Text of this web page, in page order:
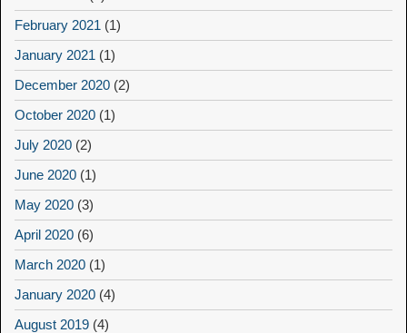
February 2021 (1)
January 2021 (1)
December 2020 (2)
October 2020 (1)
July 2020 (2)
June 2020 (1)
May 2020 (3)
April 2020 (6)
March 2020 (1)
January 2020 (4)
August 2019 (4)